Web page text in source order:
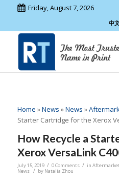
Friday, August 7, 2026
中
Home »News »News »
Starter Cartridge for the Xerox
How Recycle a
Xerox VersaLink
July 15, 2019 / 0 Comments / in
News / by Natalia Zhou